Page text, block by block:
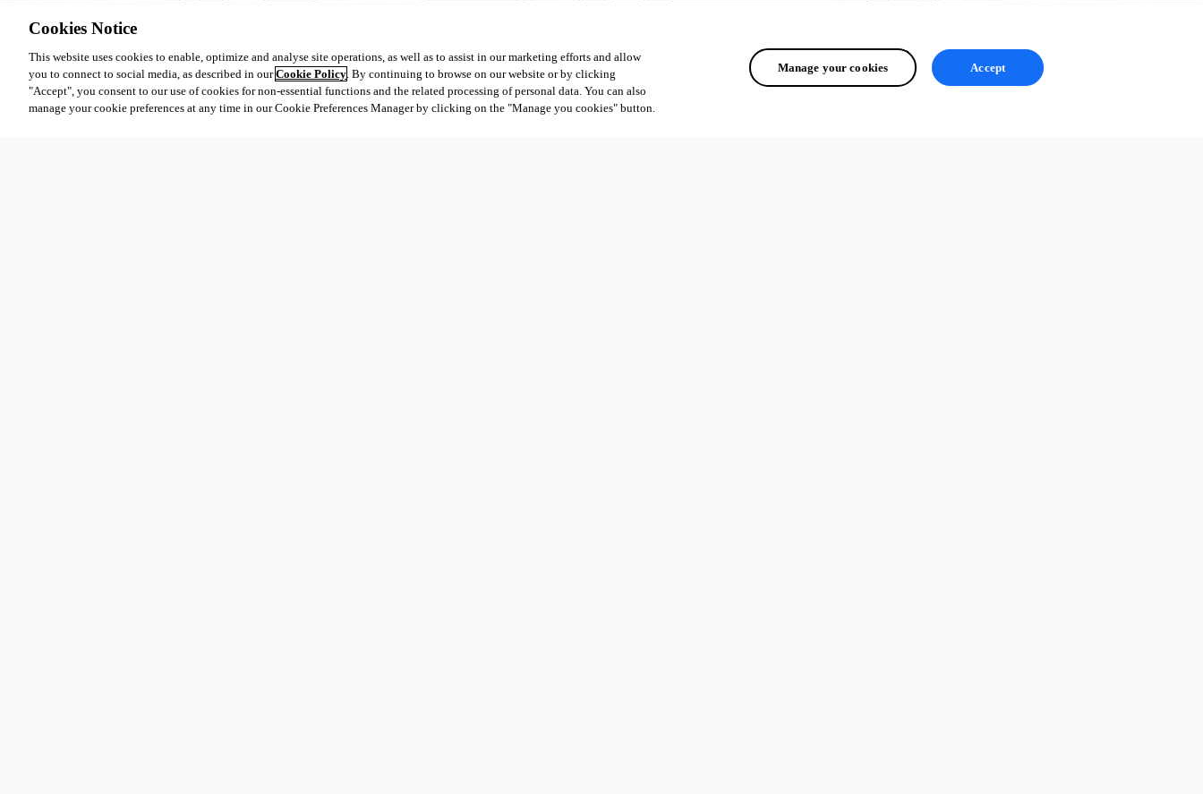
Cookies Notice
This website uses cookies to enable, optimize and analyse site operations, as well as to assist in our marketing efforts and allow
you to connect to social media, as described in ourCookie Policy. By continuing to browse on our website or by clicking
"Accept", you consent to our use of cookies for non-essential functions and the related processing of personal data. You can also
manage your cookie preferences at any time in our Cookie Preferences Manager by clicking on the "Manage you cookies" button.
Manage your cookies Accept